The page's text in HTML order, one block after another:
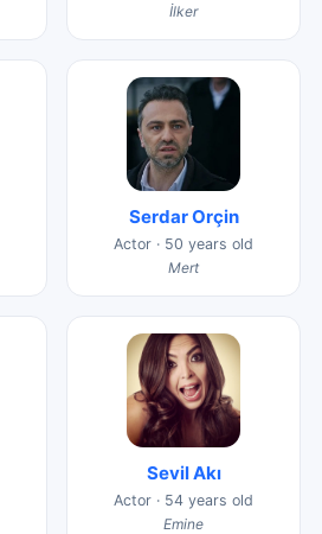
İlker
Serdar Orçin
Actor · 50 years old
Mert
Sevil Akı
Actor · 54 years old
Emine